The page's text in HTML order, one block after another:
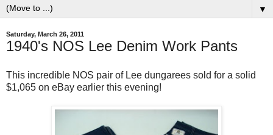
▼
Saturday, March 26, 2011
1940's NOS Lee Denim Work Pants
This incredible NOS pair of Lee dungarees sold for a solid
$1,065 on eBay earlier this evening!